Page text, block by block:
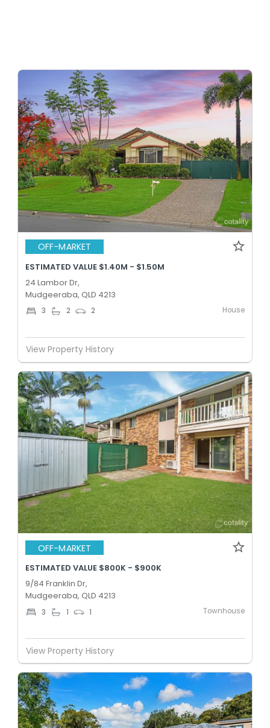
OFF-MARKET
ESTIMATED VALUE $1.40M - $1.50M
24 Lambor Dr,
Mudgeeraba, QLD 4213
3 2 2 House
View Property History
OFF-MARKET
ESTIMATED VALUE $800K - $900K
9/84 Franklin Dr,
Mudgeeraba, QLD 4213
3 1 1 Townhouse
View Property History